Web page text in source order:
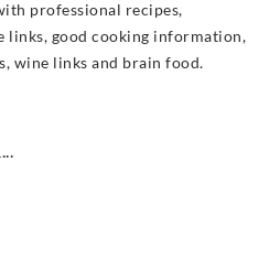
professional recipes,
links, good cooking information,
wine links and brain food.